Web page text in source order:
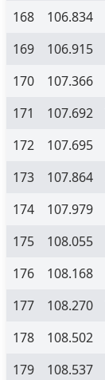
168
106.834
169
106.915
170
107.366
171
107.692
172
107.695
173
107.864
174
107.979
175
108.055
176
108.168
177
108.270
178
108.502
179
108.537